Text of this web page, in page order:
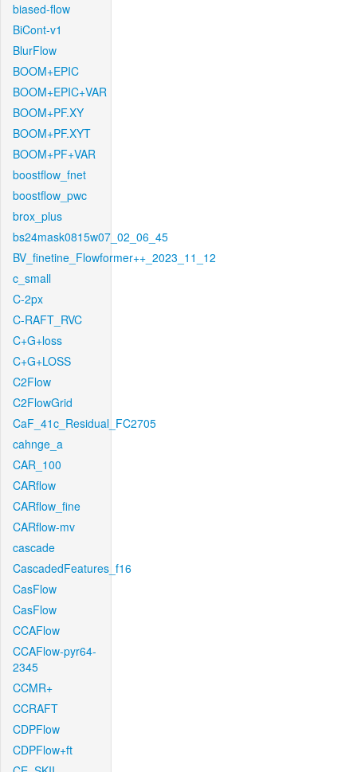
biased-flow
BiCont-v1
BlurFlow
BOOM+EPIC
BOOM+EPIC+VAR
BOOM+PF.XY
BOOM+PF.XYT
BOOM+PF+VAR
boostflow_fnet
boostflow_pwc
brox_plus
bs24mask0815w07_02_06_45
BV_finetine_Flowformer++_2023_11_12
c_small
C-2px
C-RAFT_RVC
C+G+loss
C+G+LOSS
C2Flow
C2FlowGrid
CaF_41c_Residual_FC2705
cahnge_a
CAR_100
CARflow
CARflow_fine
CARflow-mv
cascade
CascadedFeatures_f16
CasFlow
CasFlow
CCAFlow
CCAFlow-pyr64-
2345
CCMR+
CCRAFT
CDPFlow
CDPFlow+ft